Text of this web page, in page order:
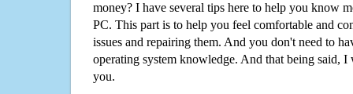
money? I have several tips here to help you know
PC. This part is to help you feel comfortable and
issues and repairing them. And you don't need to
operating system knowledge. And that being said,
you.